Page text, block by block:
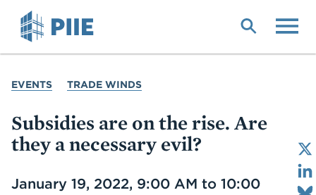
YOU
EVENTS TRADE WINDS
Subsidies are on the rise. Are
they a necessary evil?
Date
January 19, 2022, 9:00 AM to 10:00